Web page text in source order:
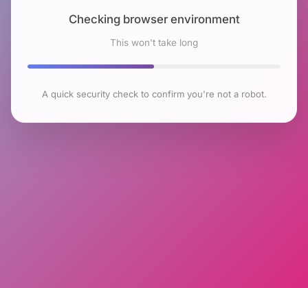
Checking browser environment
This won't take long
A quick security check to confirm you're not a robot.